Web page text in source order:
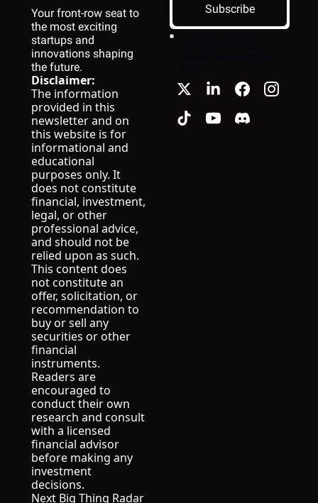
Your front-row seat to
the most exciting
startups and
innovations shaping
the future.
Disclaimer:
The information
provided in this
newsletter and on
this website is for
informational and
educational
purposes only. It
does not constitute
financial, investment,
legal, or other
professional advice,
and should not be
relied upon as such.
This content does
not constitute an
offer, solicitation, or
recommendation to
buy or sell any
securities or other
financial
instruments.
Readers are
encouraged to
conduct their own
research and consult
with a licensed
financial advisor
before making any
investment
decisions.
Next Big Thing Radar
Subscribe